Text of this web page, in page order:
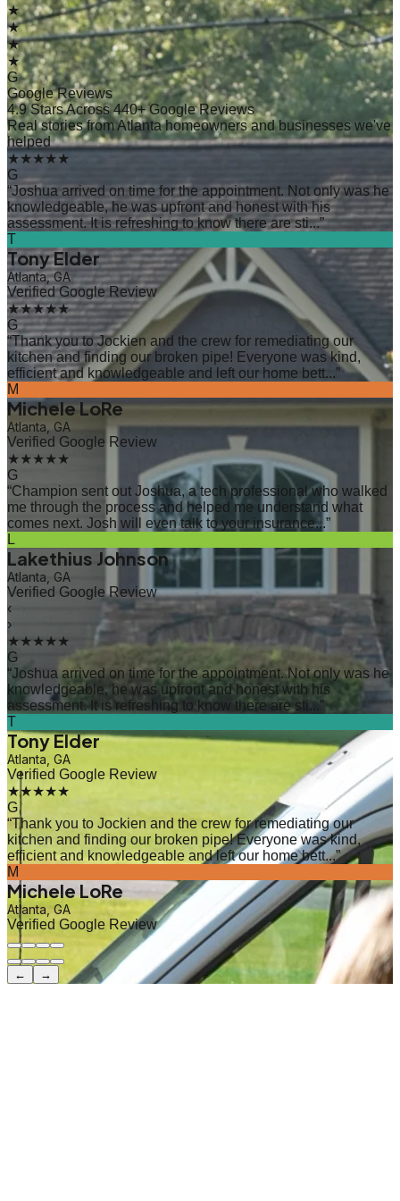
★
★
★
★
G
Google Reviews
4.9 Stars Across 440+ Google Reviews
Real stories from Atlanta homeowners and businesses we've
helped
★★★★★
G
“Joshua arrived on time for the appointment. Not only was he
knowledgeable, he was upfront and honest with his
assessment. It is refreshing to know there are sti...”
T
Tony Elder
Atlanta, GA
Verified Google Review
★★★★★
G
“Thank you to Jockien and the crew for remediating our
kitchen and finding our broken pipe! Everyone was kind,
efficient and knowledgeable and left our home bett...”
M
Michele LoRe
Atlanta, GA
Verified Google Review
★★★★★
G
“Champion sent out Joshua, a tech professional who walked
me through the process and helped me understand what
comes next. Josh will even talk to your insurance...”
L
Lakethius Johnson
Atlanta, GA
Verified Google Review
‹
›
★★★★★
G
“Joshua arrived on time for the appointment. Not only was he
knowledgeable, he was upfront and honest with his
assessment. It is refreshing to know there are sti...”
T
Tony Elder
Atlanta, GA
Verified Google Review
★★★★★
G
“Thank you to Jockien and the crew for remediating our
kitchen and finding our broken pipe! Everyone was kind,
efficient and knowledgeable and left our home bett...”
M
Michele LoRe
Atlanta, GA
Verified Google Review
← →